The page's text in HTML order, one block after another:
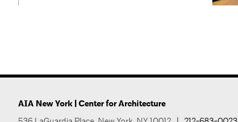
AIA New York | Center for Architecture